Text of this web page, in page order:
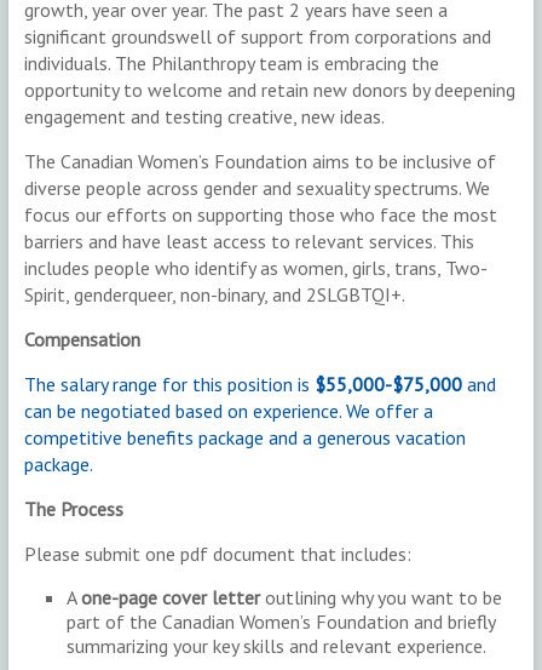
growth, year over year. The past 2 years have seen a
significant groundswell of support from corporations and
individuals. The Philanthropy team is embracing the
opportunity to welcome and retain new donors by deepening
engagement and testing creative, new ideas.
The Canadian Women’s Foundation aims to be inclusive of
diverse people across gender and sexuality spectrums. We
focus our efforts on supporting those who face the most
barriers and have least access to relevant services. This
includes people who identify as women, girls, trans, Two-
Spirit, genderqueer, non-binary, and 2SLGBTQI+.
Compensation
The salary range for this position is $55,000-$75,000 and
can be negotiated based on experience. We offer a
competitive benefits package and a generous vacation
package.
The Process
Please submit one pdf document that includes:
Aone-page cover letteroutlining why you want to be
part of the Canadian Women’s Foundation and briefly
summarizing your key skills and relevant experience.